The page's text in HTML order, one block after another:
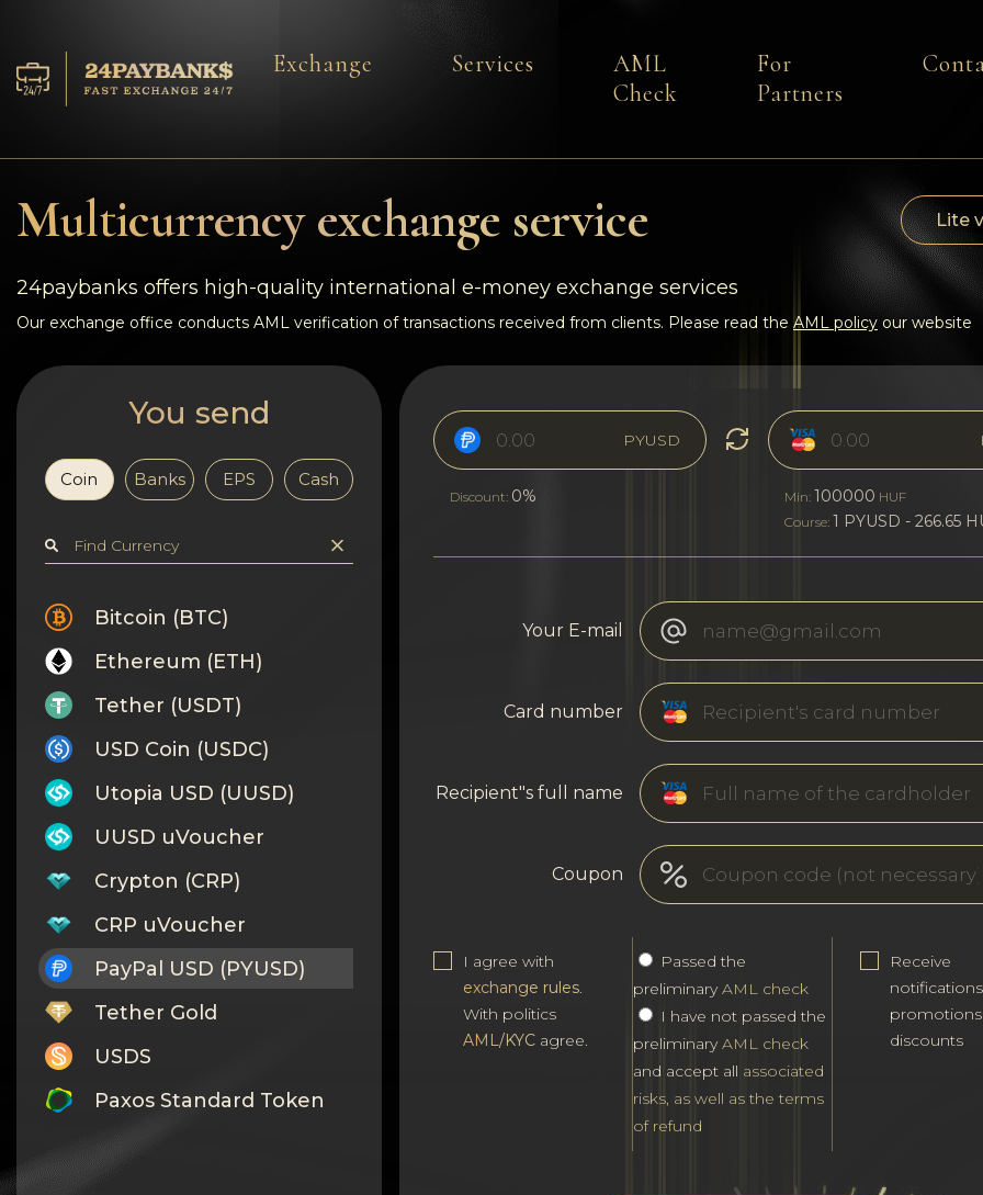
Reserves
Reviews
Rules
AML/CFT
Privacy
Contacts
Wiki
FAQ
Reputation
Sitemap
Exchange Services
AML
Check
For
Partners
Multicurrency exchange service Lite
24paybanks offers high-quality international e-money exchange services
Our exchange office conducts AML verification of transactions received from clients. Please read the AML policy our website
You send
Coin Banks EPS Cash
Bitcoin (BTC)
Ethereum (ETH)
Tether (USDT)
USD Coin (USDC)
Utopia USD (UUSD)
UUSD uVoucher
Crypton (CRP)
CRP uVoucher
PayPal USD (PYUSD)
Tether Gold
USDS
Paxos Standard Token
PYUSD
Discount: 0% Min: 100000 HUF
Course: 1 PYUSD - 266.65
Your E-mail
Card number
Recipient"s full name
Coupon
I agree with
exchange rules.
With politics
AML/KYC agree.
Passed the
preliminaryAML check
I have not passed the
preliminaryAML check
and accept all associated
risks, as well as the terms
of refund
Receive
promotions
discounts